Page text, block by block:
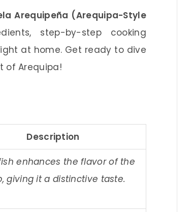
Arequipeña (Arequipa-Style
step-by-step cooking
at home. Get ready to dive
of Arequipa!
Description
enhances the flavor of the
giving it a distinctive taste.